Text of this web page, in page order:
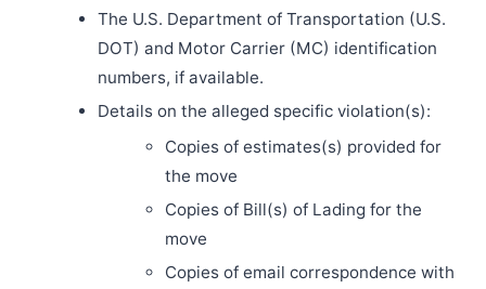
The U.S. Department of Transportation (U.S.
DOT) and Motor Carrier (MC) identification
numbers, if available.
Details on the alleged specific violation(s):
Copies of estimates(s) provided for
the move
Copies of Bill(s) of Lading for the
move
Copies of email correspondence with